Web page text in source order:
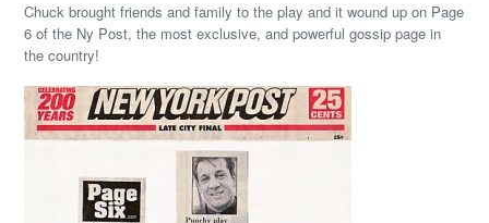
Chuck brought friends and family to the play and it wound up on Page
6 of the Ny Post, the most exclusive, and powerful gossip page in
the country!